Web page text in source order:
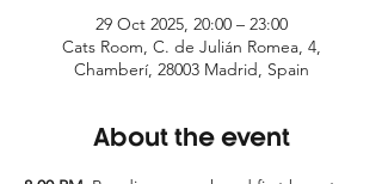
29 Oct 2025, 20:00 – 23:00
Cats Room, C. de Julián Romea, 4,
Chamberí, 28003 Madrid, Spain
About the event